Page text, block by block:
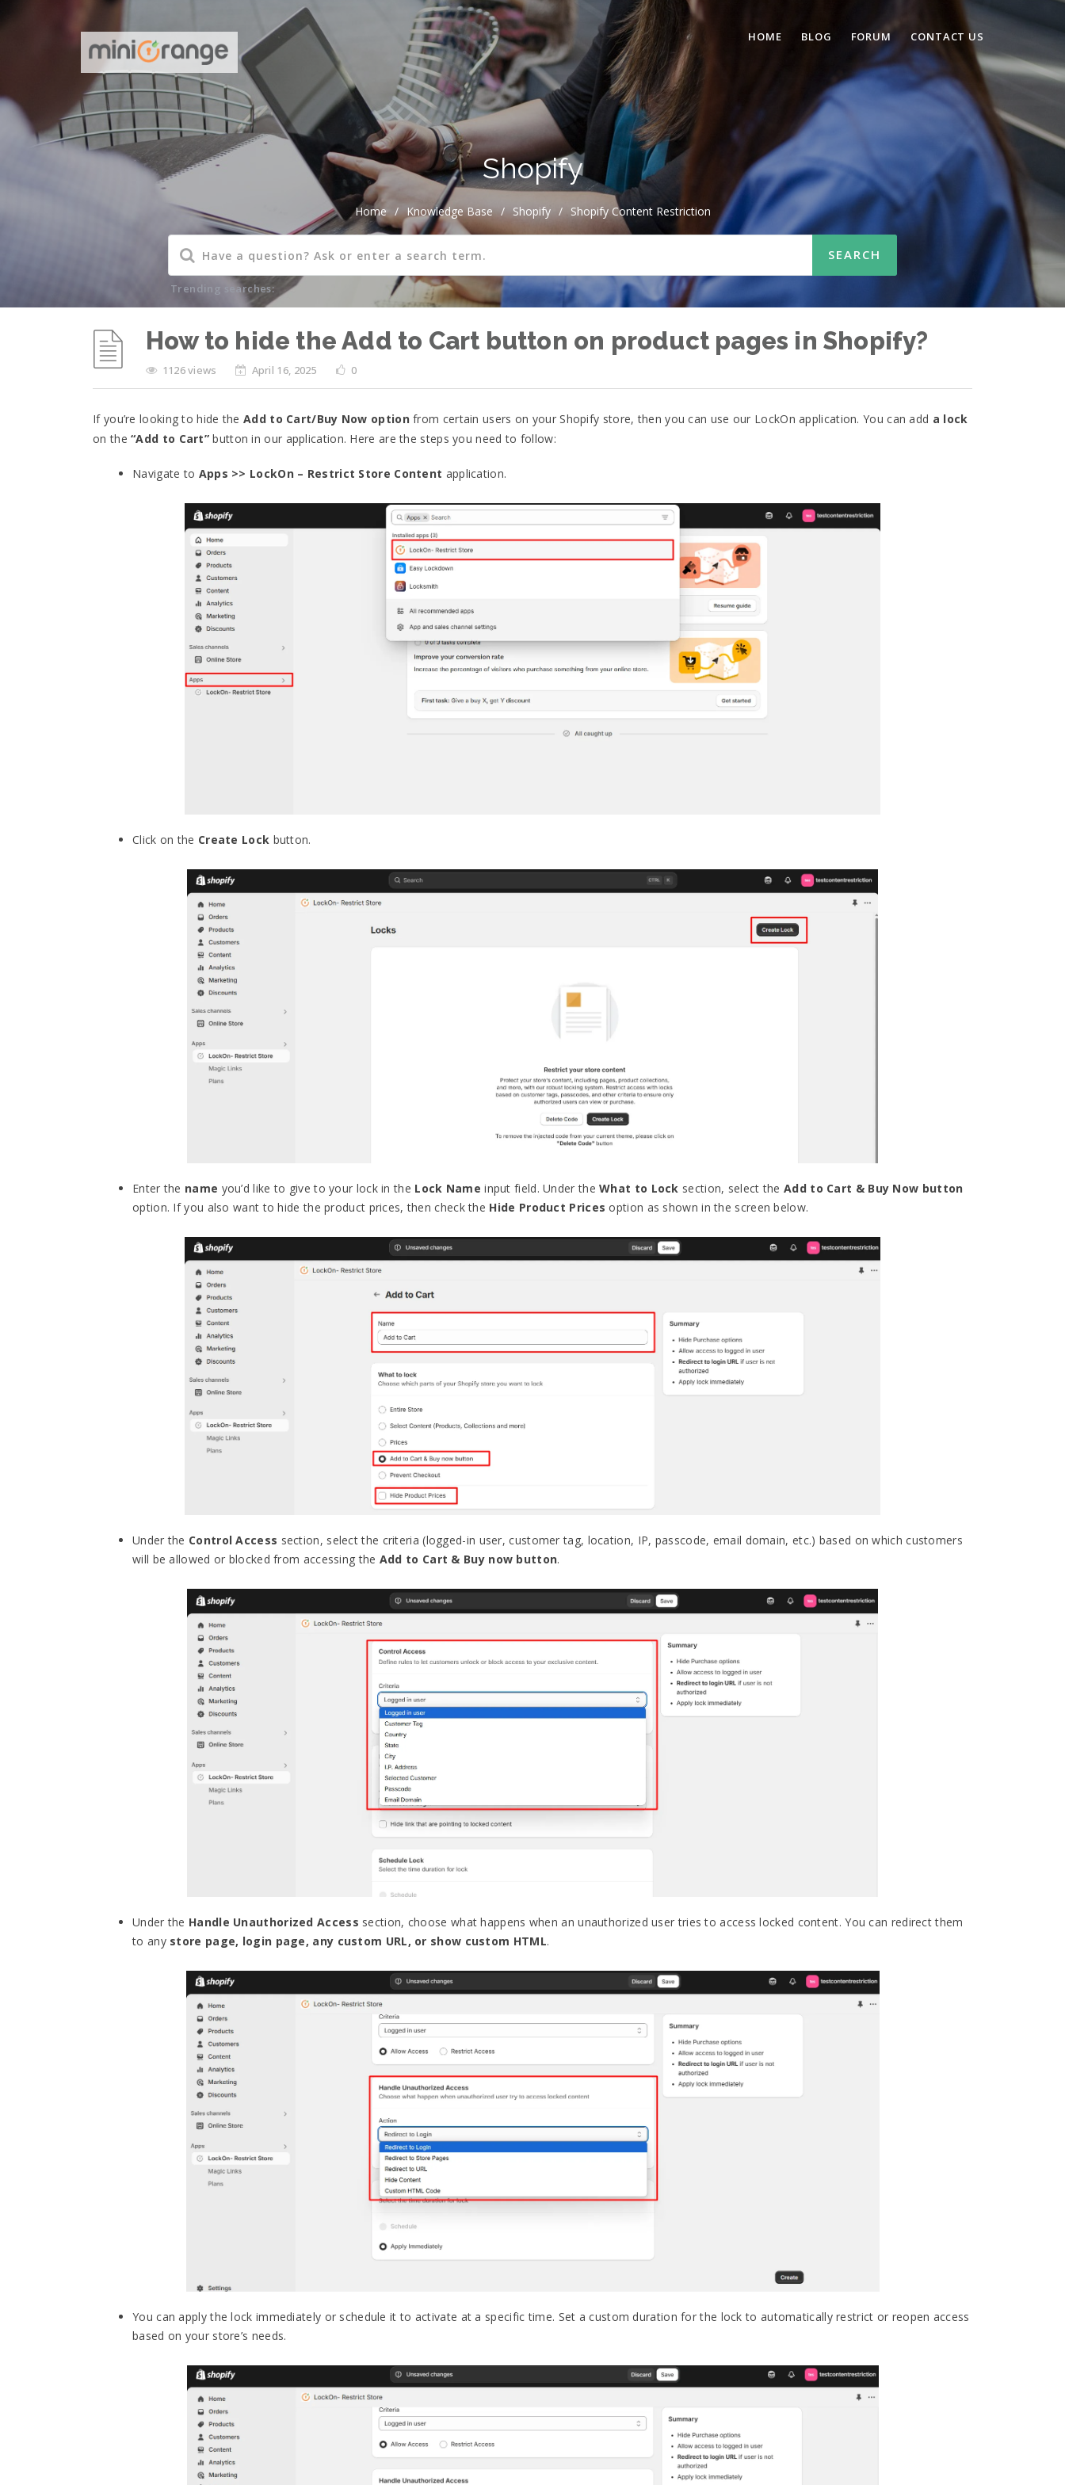
HOME BLOG FORUM CONTACT US
Shopify
Home / Knowledge Base / Shopify / Shopify Content Restriction
Trending searches:
How to hide the Add to Cart button on product pages in Shopify?
1126 views April 16, 2025 0
If you’re looking to hide the Add to Cart/Buy Now optionfrom certain users on your Shopify store, then you can use our LockOn application. You can add a lock
on the “Add to Cart”button in our application. Here are the steps you need to follow:
Navigate to Apps >> LockOn – Restrict Store Content application.
Click on the Create Lock button.
Enter the name you’d like to give to your lock in the Lock Name input field. Under theWhat to Lock section, select theAdd to Cart & Buy Now button
option. If you also want to hide the product prices, then check the Hide Product Prices option as shown in the screen below.
Under the Control Access section, select the criteria (logged-in user, customer tag, location, IP, passcode, email domain, etc.) based on which customers
will be allowed or blocked from accessing the Add to Cart & Buy now button.
Under the Handle Unauthorized Access section, choose what happens when an unauthorized user tries to access locked content. You can redirect them
to any store page, login page, any custom URL, or show custom HTML.
You can apply the lock immediately or schedule it to activate at a specific time. Set a custom duration for the lock to automatically restrict or reopen access
based on your store’s needs.